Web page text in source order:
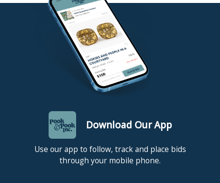
invoice with a personal/business check or international money
order/cashier’s check will delay release of items for 10 days. The
release date is supplied to the shipper who will not ship your
item(s) sooner unless you provide Pook & Pook with a copy of
your cancelled check (we cannot check this from our bank). If
you have any questions about paying for your auction invoice,
please contact at billing@pookandpook.com. All items must be
picked up, or shipping arrangements made, within one week of
the day of sale. NOTE: Items left here more than ten (10) days
applies to all items regardless of size or value).
Download Our App
Use our app to follow, track and place bids
through your mobile phone.